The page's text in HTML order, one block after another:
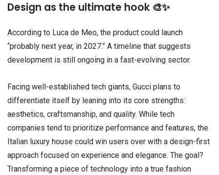
Design as the ultimate hook 🎨✨
According to Luca de Meo, the product could launch
“probably next year, in 2027.” A timeline that suggests
development is still ongoing in a fast-evolving sector.
Facing well-established tech giants, Gucci plans to
differentiate itself by leaning into its core strengths:
aesthetics, craftsmanship, and quality. While tech
companies tend to prioritize performance and features, the
Italian luxury house could win users over with a design-first
approach focused on experience and elegance. The goal?
Transforming a piece of technology into a true fashion